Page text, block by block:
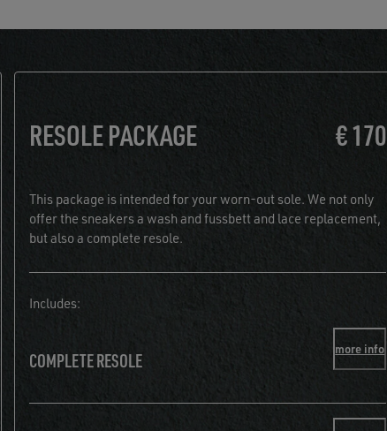
RESOLE PACKAGE € 170
This package is intended for your worn-out sole. We not only
offer the sneakers a wash and fussbett and lace replacement,
but also a complete resole.
Includes:
COMPLETE RESOLE more info